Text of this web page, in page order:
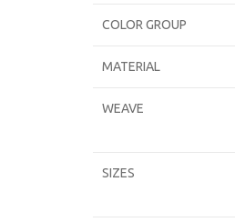
COLOR GROUP
MATERIAL
WEAVE
SIZES